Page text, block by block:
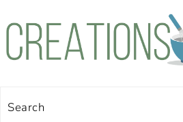
Skip
Skip
Skip
Skip
Search